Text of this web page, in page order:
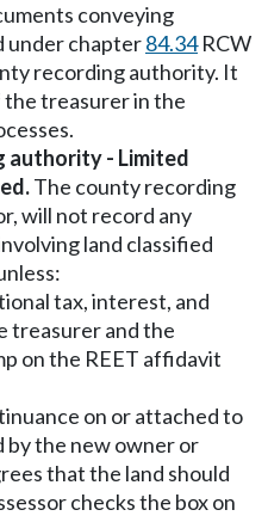
conveying
under chapter84.34RCW
recording authority. It
the treasurer in the
authority - Limited
The county recording
will not record any
land classified
tax, interest, and
treasurer and the
on the REET affidavit
on or attached to
by the new owner or
that the land should
checks the box on